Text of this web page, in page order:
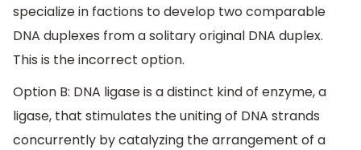
specialize in factions to develop two comparable
DNA duplexes from a solitary original DNA duplex.
This is the incorrect option.
Option B: DNA ligase is a distinct kind of enzyme, a
ligase, that stimulates the uniting of DNA strands
concurrently by catalyzing the arrangement of a